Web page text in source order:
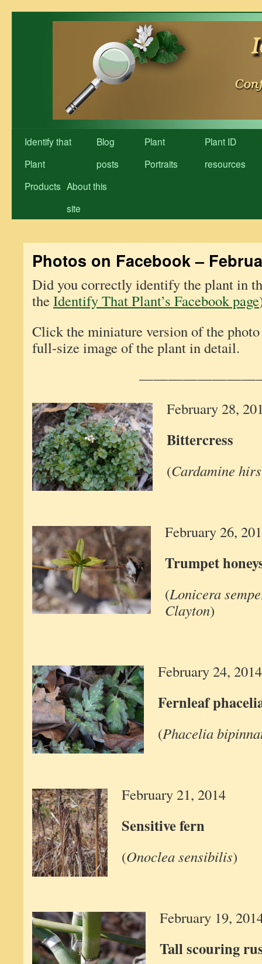
Identify that
Plant
Blog
posts
Plant
Portraits
Plant ID
resources
Products About this
site
Photos on Facebook –
Did you correctly identify the plant in
theIdentify That Plant’s Facebook page
Click the miniature version of the photo
full-size image of the plant in detail.
February 28,
Bittercress
(Cardamine
February 26,
Trumpet
(Lonicera
Clayton)
February 24, 2014
Fernleaf
(Phacelia
February 21, 2014
Sensitive fern
(Onoclea sensibilis)
February 19,
Tall scouring